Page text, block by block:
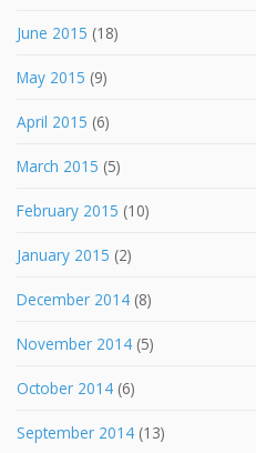
June 2015 (18)
May 2015 (9)
April 2015 (6)
March 2015 (5)
February 2015 (10)
January 2015 (2)
December 2014 (8)
November 2014 (5)
October 2014 (6)
September 2014 (13)